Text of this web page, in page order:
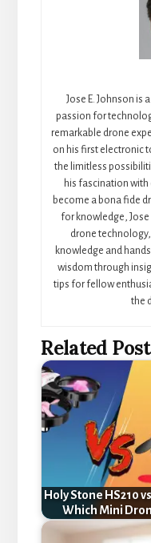
Jose E. Johnson is
passion for
remarkable drone
on his first electronic
the limitless
his fascination
become a bona fide
for knowledge,
drone
knowledge and
wisdom through
tips for fellow
the
Related
Holy Stone HS210
Which Mini